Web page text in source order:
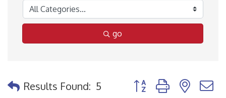
go
Results Found: 5 Button group with